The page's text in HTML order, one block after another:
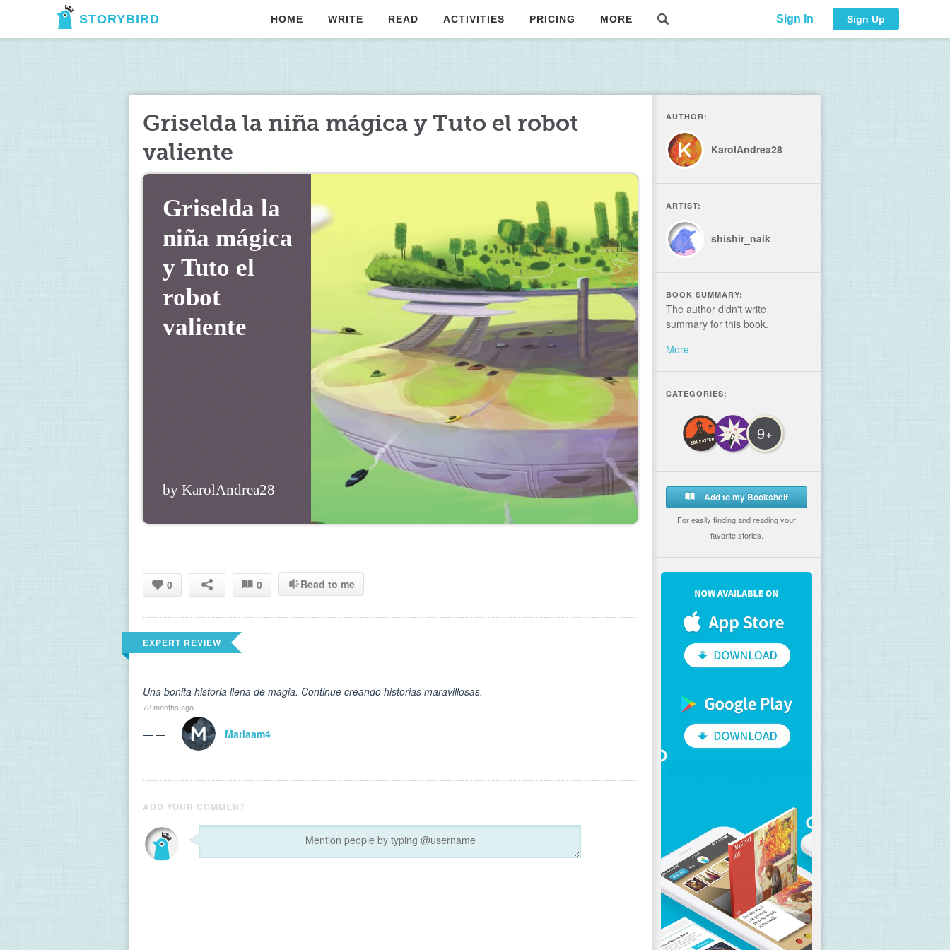
STORYBIRD HOME WRITE READ ACTIVITIES PRICING MORE Sign In Sign Up
Griselda la niña mágica y Tuto el robot
valiente
Griselda la
niña mágica
y Tuto el
robot
valiente
by KarolAndrea28
0 0 Read to me
EXPERT REVIEW
Una bonita historia llena de magia. Continue creando historias maravillosas.
72 months ago
— — Mariaam4
ADD YOUR COMMENT
AUTHOR:
KarolAndrea28
ARTIST:
shishir_naik
BOOK SUMMARY:
The author didn't write
summary for this book.
More
CATEGORIES:
9+
Add to my Bookshelf
For easily finding and reading your
favorite stories.